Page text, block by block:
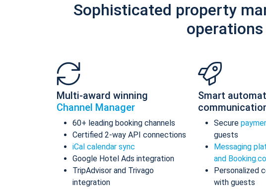
Sophisticated property
Multi-award winning
Channel Manager
60+ leading booking channels
Certified 2-way API connections
iCal calendar sync
Google Hotel Ads integration
TripAdvisor and Trivago
integration
Smart
Secure
guests
Messaging
and
Personalized
with guests